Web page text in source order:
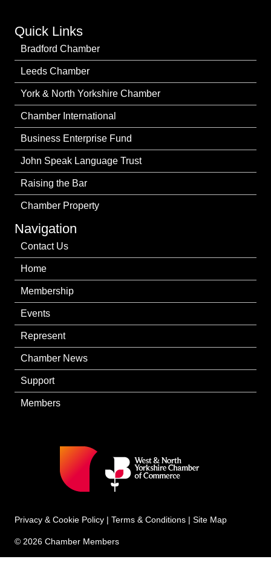
Quick Links
Bradford Chamber
Leeds Chamber
York & North Yorkshire Chamber
Chamber International
Business Enterprise Fund
John Speak Language Trust
Raising the Bar
Chamber Property
Navigation
Contact Us
Home
Membership
Events
Represent
Chamber News
Support
Members
Privacy & Cookie Policy | Terms & Conditions | Site Map
© 2026 Chamber Members